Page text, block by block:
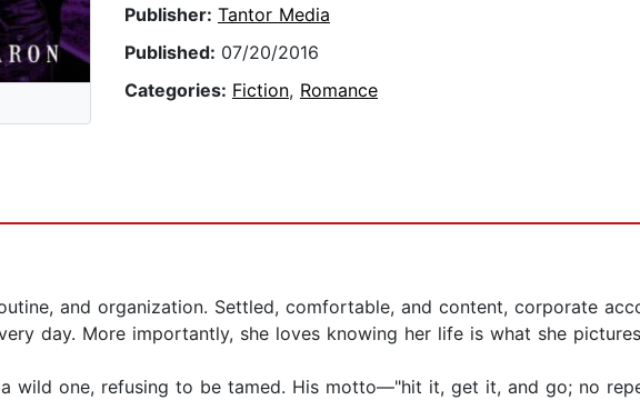
Publisher: Tantor Media
Published: 07/20/2016
Categories: Fiction, Romance
and organization. Settled, comfortable, and content, corporate
day. More importantly, she loves knowing her life is what she
wild one, refusing to be tamed. His motto—"hit it, get it, and go; no